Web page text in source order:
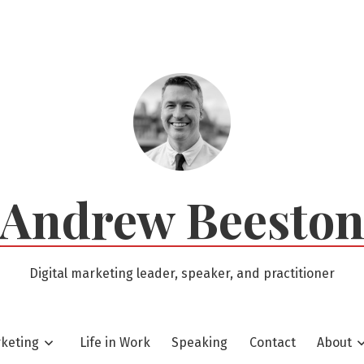
Andrew Beeston
Digital marketing leader, speaker, and practitioner
Life in Work Speaking Contact About